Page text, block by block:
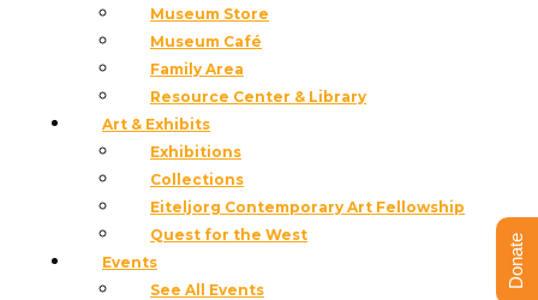
Museum Store
Museum Café
Family Area
Resource Center & Library
Art & Exhibits
Exhibitions
Collections
Eiteljorg Contemporary Art Fellowship
Quest for the West
Events
See All Events
Cowboy Couture: Saloon Night
July 3 @ 3:00 pm-7:00 pm
Public Tours
Public Tours
Donate